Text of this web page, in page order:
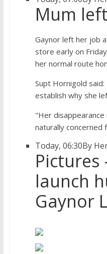
Mum
Gaynor left her job
store early on
her normal route
Supt Hornigold
establish why she
"Her
naturally concerned
Today, 06:30By
Pictures
launch
Gaynor